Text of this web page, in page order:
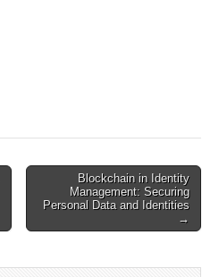
Blockchain in Identity
Management: Securing
Personal Data and Identities
→